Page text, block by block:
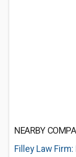
NEARBY
Filley Law